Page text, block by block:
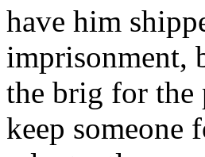
have him
imprisonment,
the brig for the
keep